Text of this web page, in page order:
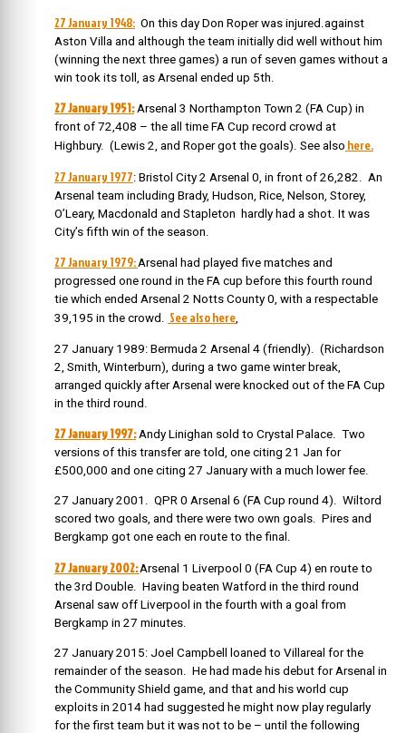
27 January 1948: On this day Don Roper was injured.against
Aston Villa and although the team initially did well without him
(winning the next three games) a run of seven games without a
win took its toll, as Arsenal ended up 5th.
27 January 1951:Arsenal 3 Northampton Town 2 (FA Cup) in
front of 72,408 – the all time FA Cup record crowd at
Highbury. (Lewis 2, and Roper got the goals). See also here.
27 January 1977: Bristol City 2 Arsenal 0, in front of 26,282. An
Arsenal team including Brady, Hudson, Rice, Nelson, Storey,
O’Leary, Macdonald and Stapleton hardly had a shot. It was
City’s fifth win of the season.
27 January 1979:Arsenal had played five matches and
progressed one round in the FA cup before this fourth round
tie which ended Arsenal 2 Notts County 0, with a respectable
39,195 in the crowd. See also here,
27 January 1989: Bermuda 2 Arsenal 4 (friendly). (Richardson
2, Smith, Winterburn), during a two game winter break,
arranged quickly after Arsenal were knocked out of the FA Cup
in the third round.
27 January 1997:Andy Linighan sold to Crystal Palace. Two
versions of this transfer are told, one citing 21 Jan for
£500,000 and one citing 27 January with a much lower fee.
27 January 2001. QPR 0 Arsenal 6 (FA Cup round 4). Wiltord
scored two goals, and there were two own goals. Pires and
Bergkamp got one each en route to the final.
27 January 2002:Arsenal 1 Liverpool 0 (FA Cup 4) en route to
the 3rd Double. Having beaten Watford in the third round
Arsenal saw off Liverpool in the fourth with a goal from
Bergkamp in 27 minutes.
27 January 2015: Joel Campbell loaned to Villareal for the
remainder of the season. He had made his debut for Arsenal in
the Community Shield game, and that and his world cup
exploits in 2014 had suggested he might now play regularly
for the first team but it was not to be – until the following